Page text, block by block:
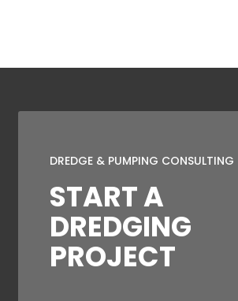
DREDGE & PUMPING CONSULTING
START A
DREDGING
PROJECT